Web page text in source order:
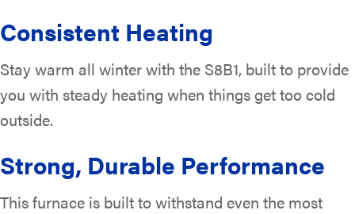
Consistent Heating
Stay warm all winter with the S8B1, built to provide
you with steady heating when things get too cold
outside.
Strong, Durable Performance
This furnace is built to withstand even the most